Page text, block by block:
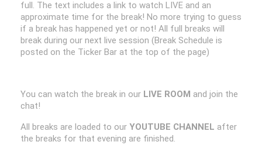
full. The text includes a link to watch LIVE and an
approximate time for the break! No more trying to guess
if a break has happened yet or not! All full breaks will
break during our next live session (Break Schedule is
posted on the Ticker Bar at the top of the page)
You can watch the break in our LIVE ROOM and join the
chat!
All breaks are loaded to our YOUTUBE CHANNEL after
the breaks for that evening are finished.